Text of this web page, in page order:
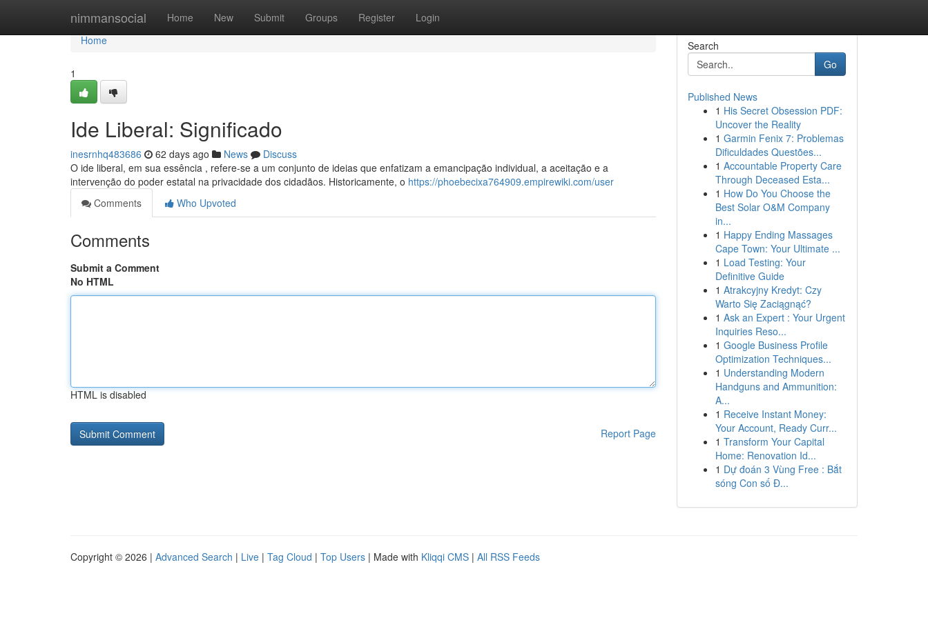
nimmansocial Home New Submit Groups Register Login
Home
Home
1
Ide Liberal: Significado
inesrnhq483686 62 days ago News
Discuss
O ide liberal, em sua essência , refere-se a um conjunto de ideias que enfatizam a emancipação individual, a aceitação e a
intervenção do poder estatal na privacidade dos cidadãos. Historicamente, o https://phoebecixa764909.empirewiki.com/user
Comments
Who Upvoted
Comments
Submit a Comment
No HTML
HTML is disabled
Report Page
Search
Go
Published News
1 His Secret Obsession PDF:
Uncover the Reality
1 Garmin Fenix 7: Problemas
Dificuldades Questões...
1 Accountable Property Care
Through Deceased Esta...
1 How Do You Choose the
Best Solar O&M Company
in...
1 Happy Ending Massages
Cape Town: Your Ultimate ...
1 Load Testing: Your
Definitive Guide
1 Atrakcyjny Kredyt: Czy
Warto Się Zaciągnąć?
1 Ask an Expert : Your Urgent
Inquiries Reso...
1 Google Business Profile
Optimization Techniques...
1 Understanding Modern
Handguns and Ammunition:
A...
1 Receive Instant Money:
Your Account, Ready Curr...
1 Transform Your Capital
Home: Renovation Id...
1 Dự đoán 3 Vùng Free : Bắt
sóng Con số Đ...
Copyright © 2026 | Advanced Search | Live | Tag Cloud | Top Users | Made with Kliqqi CMS | All RSS Feeds